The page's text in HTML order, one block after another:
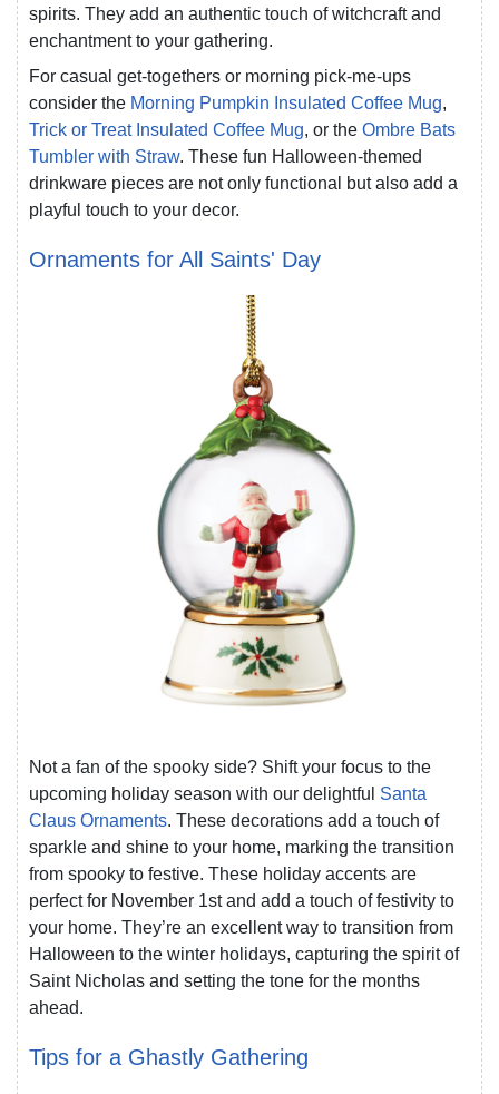
spirits. They add an authentic touch of witchcraft and
enchantment to your gathering.
For casual get-togethers or morning pick-me-ups
consider the Morning Pumpkin Insulated Coffee Mug,
Trick or Treat Insulated Coffee Mug, or the Ombre Bats
Tumbler with Straw. These fun Halloween-themed
drinkware pieces are not only functional but also add a
playful touch to your decor.
Ornaments for All Saints' Day
Not a fan of the spooky side? Shift your focus to the
upcoming holiday season with our delightful Santa
Claus Ornaments. These decorations add a touch of
sparkle and shine to your home, marking the transition
from spooky to festive. These holiday accents are
perfect for November 1st and add a touch of festivity to
your home. They’re an excellent way to transition from
Halloween to the winter holidays, capturing the spirit of
Saint Nicholas and setting the tone for the months
ahead.
Tips for a Ghastly Gathering